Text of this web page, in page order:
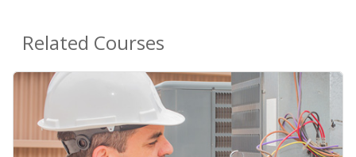
Related Courses